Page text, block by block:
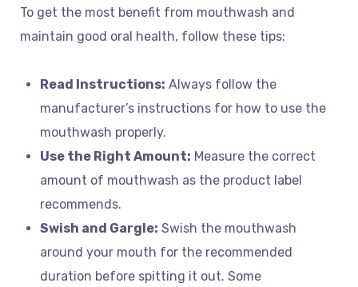
To get the most benefit from mouthwash and
maintain good oral health, follow these tips:
Read Instructions: Always follow the
manufacturer’s instructions for how to use the
mouthwash properly.
Use the Right Amount: Measure the correct
amount of mouthwash as the product label
recommends.
Swish and Gargle: Swish the mouthwash
around your mouth for the recommended
duration before spitting it out. Some